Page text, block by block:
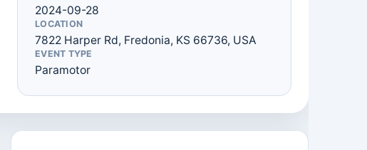
2024-09-28
LOCATION
7822 Harper Rd, Fredonia, KS 66736, USA
EVENT TYPE
Paramotor